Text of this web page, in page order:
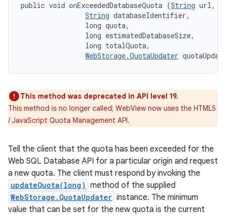
public void onExceededDatabaseQuota (String url,
String databaseIdentifier,
                long quota,
                long estimatedDatabaseSize,
                long totalQuota,
WebStorage.QuotaUpdater
This method was deprecated in API level 19.
This method is no longer called; WebView now uses the HTML5
/ JavaScript Quota Management API.
Tell the client that the quota has been exceeded for the
Web SQL Database API for a particular origin and request
a new quota. The client must respond by invoking the
updateQuota(long) method of the supplied
WebStorage.QuotaUpdater instance. The minimum
value that can be set for the new quota is the current